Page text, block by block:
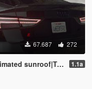
67.687 272
sunroof|Tuning] 1.1a